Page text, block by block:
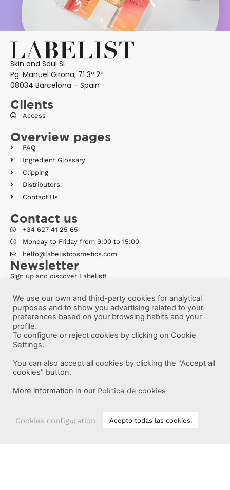
Skin and Soul SL
Pg. Manuel Girona, 71 3º 2ª
08034 Barcelona – Spain
Clients
Access
Overview pages
FAQ
Ingredient Glossary
Clipping
Distributors
Contact Us
Contact us
+34 627 41 25 65
Monday to Friday from 9:00 to 15:00
hello@labelistcosmetics.com
Newsletter
Sign up and discover Labelist!
More information
We use our own and third-party cookies for analytical
purposes and to show you advertising related to your
preferences based on your browsing habits and your
profile.
To configure or reject cookies by clicking on Cookie
Settings.
You can also accept all cookies by clicking the "Accept all
cookies" button.
More information in our Política de cookies
Cookies configuration Acepto todas las cookies.